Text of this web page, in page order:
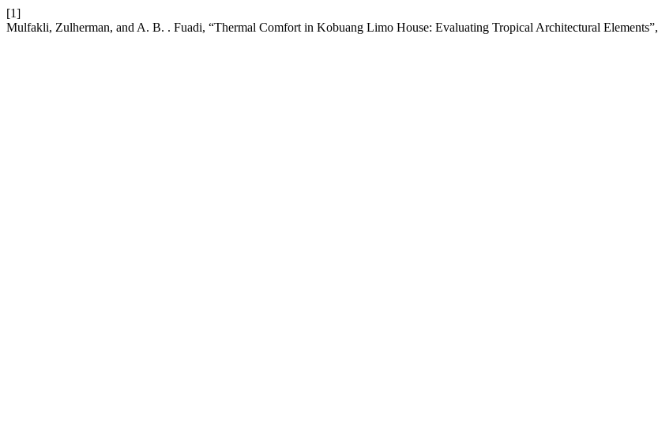
[1]
Mulfakli, Zulherman, and A. B. . Fuadi, “Thermal Comfort in Kobuang Limo House: Evaluating Tropical Architectural Elements”,